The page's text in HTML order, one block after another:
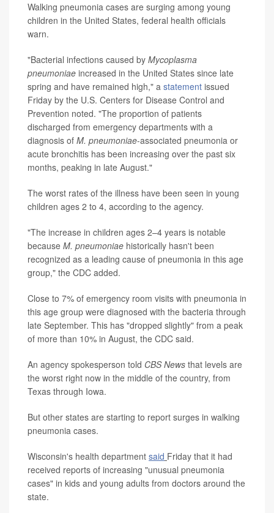
Walking pneumonia cases are surging among young
children in the United States, federal health officials
warn.
"Bacterial infections caused by Mycoplasma
pneumoniae increased in the United States since late
spring and have remained high," a statement issued
Friday by the U.S. Centers for Disease Control and
Prevention noted. "The proportion of patients
discharged from emergency departments with a
diagnosis of M. pneumoniae-associated pneumonia or
acute bronchitis has been increasing over the past six
months, peaking in late August."
The worst rates of the illness have been seen in young
children ages 2 to 4, according to the agency.
"The increase in children ages 2–4 years is notable
because M. pneumoniae historically hasn't been
recognized as a leading cause of pneumonia in this age
group," the CDC added.
Close to 7% of emergency room visits with pneumonia in
this age group were diagnosed with the bacteria through
late September. This has "dropped slightly" from a peak
of more than 10% in August, the CDC said.
An agency spokesperson told CBS News that levels are
the worst right now in the middle of the country, from
Texas through Iowa.
But other states are starting to report surges in walking
pneumonia cases.
Wisconsin's health department said Friday that it had
received reports of increasing "unusual pneumonia
cases" in kids and young adults from doctors around the
state.